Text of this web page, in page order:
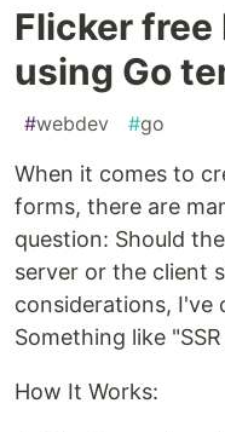
Flicker free
using Go
#webdev #go
When it comes to
forms, there are
question: Should
server or the client
considerations, I've
Something like
How It Works: